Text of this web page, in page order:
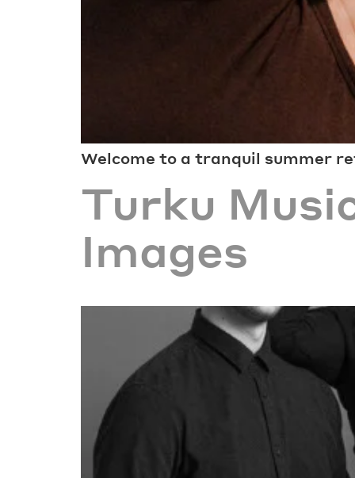
Welcome to a tranquil summer
Turku
Images